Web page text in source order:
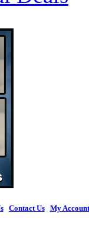
| Contact Us| My Account